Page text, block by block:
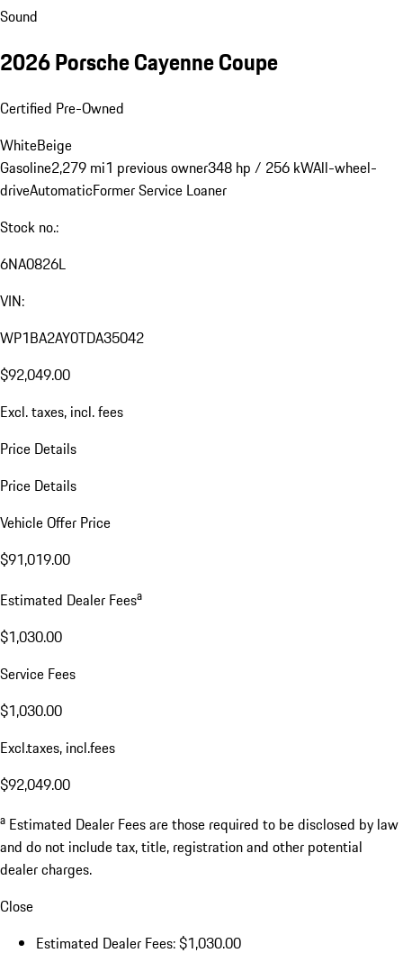
Sound
2026 Porsche Cayenne Coupe
Certified Pre-Owned
WhiteBeige
Gasoline2,279 mi1 previous owner348 hp / 256 kWAll-wheel-
driveAutomaticFormer Service Loaner
Stock no.:
6NA0826L
VIN:
WP1BA2AY0TDA35042
$92,049.00
Excl. taxes, incl. fees
Price Details
Price Details
Vehicle Offer Price
$91,019.00
Estimated Dealer Feesa
$1,030.00
Service Fees
$1,030.00
Excl.taxes, incl.fees
$92,049.00
a Estimated Dealer Fees are those required to be disclosed by law
and do not include tax, title, registration and other potential
dealer charges.
Close
Estimated Dealer Fees: $1,030.00